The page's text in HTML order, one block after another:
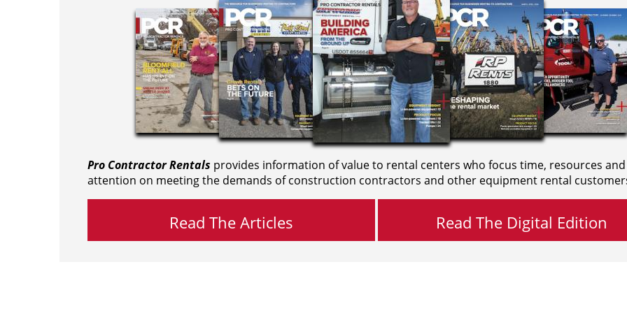
Pro Contractor Rentals provides information of value to rental centers who focus time, resources and
attention on meeting the demands of construction contractors and other equipment rental
Read The Articles Read The Digital Edition